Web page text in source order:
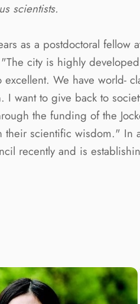
scientists.
as a postdoctoral
city is highly
We have world-
want to give back to
the funding of the
scientific wisdom."
recently and is